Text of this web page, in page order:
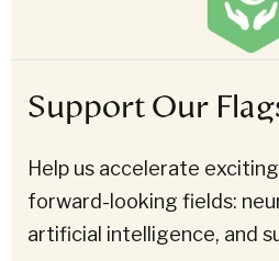
Support Our
Help us accelerate
forward-looking fields:
artificial intelligence, and